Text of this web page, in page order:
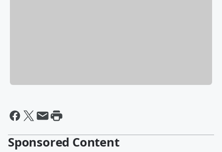
Sponsored Content